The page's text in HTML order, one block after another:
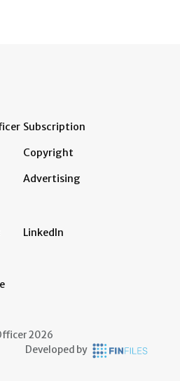
Subscription
Copyright
Advertising
LinkedIn
2026
Developed by